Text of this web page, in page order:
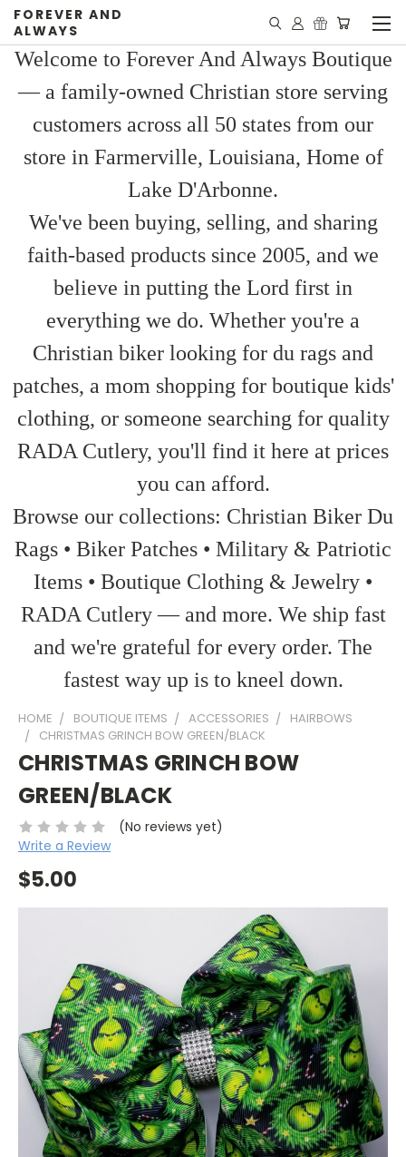
FOREVER AND
ALWAYS
Welcome to Forever And Always Boutique
— a family-owned Christian store serving
customers across all 50 states from our
store in Farmerville, Louisiana, Home of
Lake D'Arbonne.
We've been buying, selling, and sharing
faith-based products since 2005, and we
believe in putting the Lord first in
everything we do. Whether you're a
Christian biker looking for du rags and
patches, a mom shopping for boutique kids'
clothing, or someone searching for quality
RADA Cutlery, you'll find it here at prices
you can afford.
Browse our collections: Christian Biker Du
Rags • Biker Patches • Military & Patriotic
Items • Boutique Clothing & Jewelry •
RADA Cutlery — and more. We ship fast
and we're grateful for every order. The
fastest way up is to kneel down.
HOME BOUTIQUE ITEMS ACCESSORIES
HAIRBOWS
CHRISTMAS GRINCH BOW GREEN/BLACK
CHRISTMAS GRINCH BOW
GREEN/BLACK
(No reviews yet)
Write a Review
$5.00